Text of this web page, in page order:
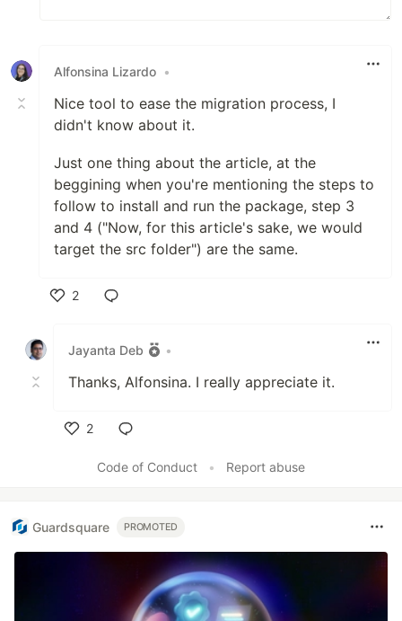
Alfonsina Lizardo •
Nice tool to ease the migration process, I
didn't know about it.
Just one thing about the article, at the
beggining when you're mentioning the steps to
follow to install and run the package, step 3
and 4 ("Now, for this article's sake, we would
target the src folder") are the same.
2
Jayanta Deb
•
Thanks, Alfonsina. I really appreciate it.
2
Code of Conduct
• Report abuse
Guardsquare PROMOTED